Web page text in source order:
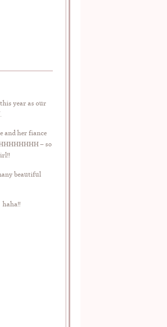
year as our
and her fiance
– so
beautiful
haha!!